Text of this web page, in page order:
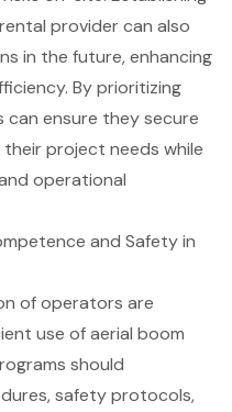
provider can also
in the future, enhancing
. By prioritizing
ensure they secure
project needs while
operational
and Safety in
of operators are
use ofaerial boom
should
safety protocols,